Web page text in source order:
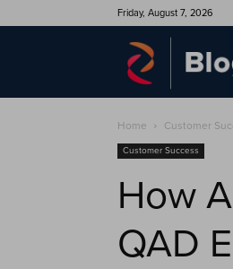
Friday, August 7, 2026
Home Customer
Customer Success
How
QAD